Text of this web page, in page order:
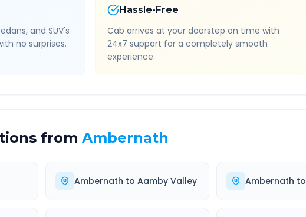
and SUV's
no surprises.
Hassle-Free
Cab arrives at your doorstep on time with
24x7 support for a completely smooth
experience.
from Ambernath
Ambernath to Aamby Valley Ambernath to